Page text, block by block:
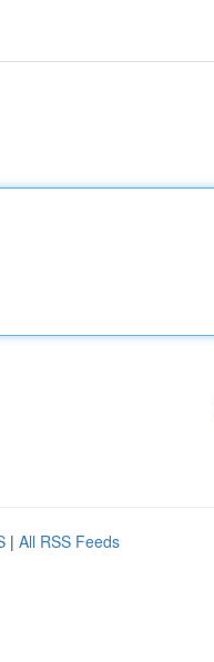
| All RSS Feeds